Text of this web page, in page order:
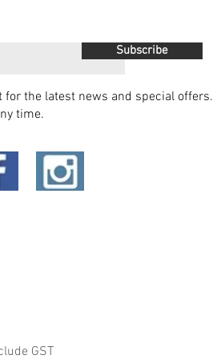
Subscribe
the latest news and special offers.
time.
GST